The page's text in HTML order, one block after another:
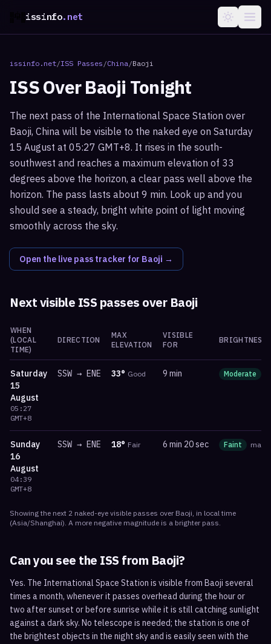
issinfo.net
issinfo.net/ISS Passes /China/Baoji
ISS OverBaoji Tonight
The next pass of the International Space Station over
Baoji, China will be visible to the naked eye on Saturday
15 August at 05:27 GMT+8. It rises in the south-
southwest and reaches a maximum elevation of 33
degrees above the horizon, a clear pass well above the
horizon. The pass lasts about 9 min. Look up and you
should see a steady, bright white point of light moving
smoothly across the sky.
Open the live pass tracker for Baoji →
Next visible ISS passes over Baoji
WHEN
(LOCAL
TIME)
DIRECTION
MAX
ELEVATION
VISIBLE
FOR
BRIGHTNESS
Saturday
15
August
05:27
GMT+8
SSW → ENE 33° Good 9 min Moderate
Sunday
16
August
04:39
GMT+8
SSW → ENE 18° Fair 6 min 20 sec Faint mag
Showing the next 2 naked-eye visible passes over Baoji, in local time
(Asia/Shanghai). A more negative magnitude is a brighter pass.
Can you see the ISS from Baoji?
Yes. The International Space Station is visible from Baoji several
times a month, whenever it passes overhead during the hour or
two after sunset or before sunrise while it is still catching sunlight
against a dark sky. No telescope is needed; the station is one of
the brightest objects in the night sky and is easily seen with the